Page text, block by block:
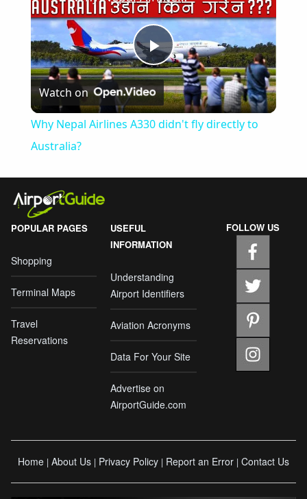
Play
Video
Watch on
Why Nepal Airlines A330 didn't fly directly to
Australia?
POPULAR PAGES
Shopping
Terminal Maps
Travel
Reservations
USEFUL
INFORMATION
Understanding
Airport Identifiers
Aviation Acronyms
Data For Your Site
Advertise on
AirportGuide.com
FOLLOW US
Home | About Us | Privacy Policy | Report an Error | Contact Us